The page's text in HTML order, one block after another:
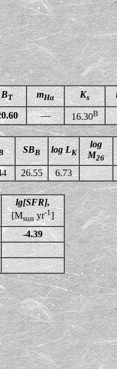
BT mHα Ks
— 16.30B
SBB log LK
log
M26
26.55 6.73
lg[SFR],
[Msunyr-1]
-4.39